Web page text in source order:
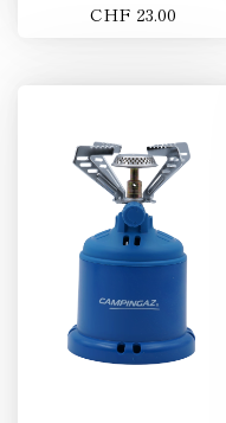
CHF 23.00